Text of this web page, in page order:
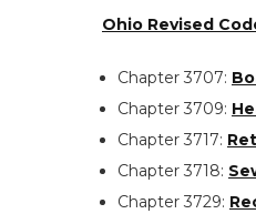
Ohio Revised
Chapter 3707:
Chapter 3709:
Chapter 3717:
Chapter 3718:
Chapter 3729: